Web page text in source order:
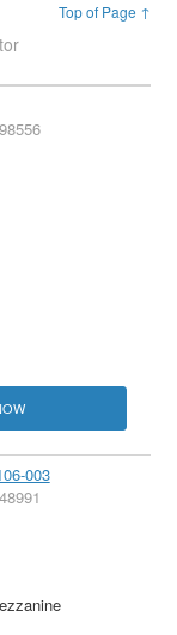
Top of Page ↑
003